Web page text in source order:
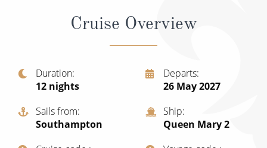
British Isles and Northern Europe
Italy
Western Mediterranean and Iberia
View All
Sports Cruises
Expedition Cruises
Cruise Overview
Duration
12 nights
Departs
26 May 2027
Sails from
Southampton
Ship
Queen Mary 2